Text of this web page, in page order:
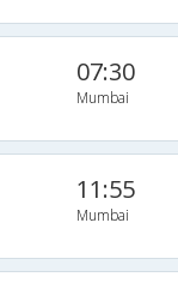
07:30
Mumbai
11:55
Mumbai